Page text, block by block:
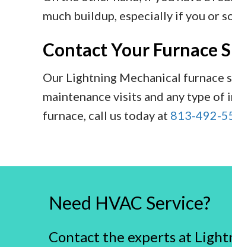
much buildup, especially if you or
Contact Your Furnace
Our Lightning Mechanical furnace
maintenance visits and any type
furnace, call us today at 813-492-
Need HVAC Service?
Contact the experts at